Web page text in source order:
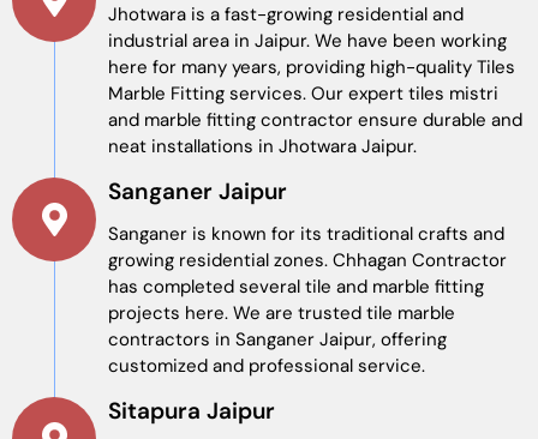
Jhotwara is a fast-growing residential and
industrial area in Jaipur. We have been working
here for many years, providing high-quality Tiles
Marble Fitting​ services. Our expert tiles mistri
and marble fitting contractor ensure durable and
neat installations in Jhotwara Jaipur.
Sanganer Jaipur
Sanganer is known for its traditional crafts and
growing residential zones. Chhagan Contractor
has completed several tile and marble fitting
projects here. We are trusted tile marble
contractors in Sanganer Jaipur, offering
customized and professional service.
Sitapura Jaipur